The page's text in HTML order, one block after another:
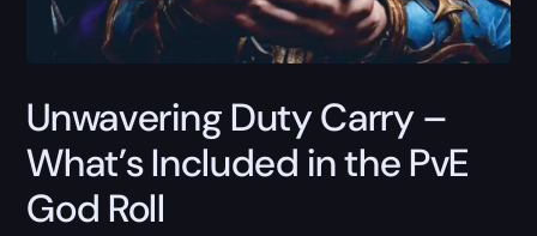
Unwavering Duty Carry –
What’s Included in the PvE
God Roll